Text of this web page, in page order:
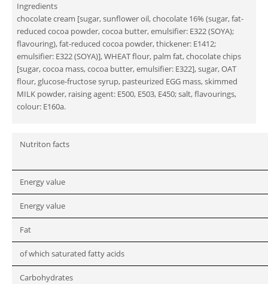
Ingredients
chocolate cream [sugar, sunflower oil, chocolate 16% (sugar, fat-
reduced cocoa powder, cocoa butter, emulsifier: E322 (SOYA);
flavouring), fat-reduced cocoa powder, thickener: E1412;
emulsifier: E322 (SOYA)], WHEAT flour, palm fat, chocolate chips
[sugar, cocoa mass, cocoa butter, emulsifier: E322], sugar, OAT
flour, glucose-fructose syrup, pasteurized EGG mass, skimmed
MILK powder, raising agent: E500, E503, E450; salt, flavourings,
colour: E160a.
Nutriton facts
Energy value
Energy value
Fat
of which saturated fatty acids
Carbohydrates